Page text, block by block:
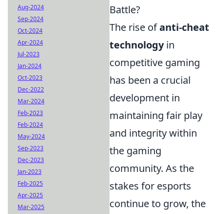
Battle?
The rise ofanti-cheat
technologyin
competitive gaming
has been a crucial
development in
maintaining fair play
and integrity within
the gaming
community. As the
stakes for esports
continue to grow, the
Aug-2024
Sep-2024
Oct-2024
Apr-2024
Jul-2023
Jan-2024
Oct-2023
Dec-2022
Mar-2024
Feb-2023
Feb-2024
May-2024
Sep-2023
Dec-2023
Jan-2023
Feb-2025
Apr-2025
Mar-2025